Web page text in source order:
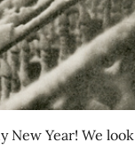
New Year! We look